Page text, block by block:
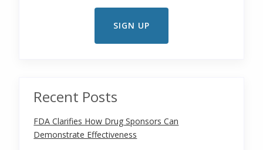
Recent Posts
FDA Clarifies How Drug Sponsors Can
Demonstrate Effectiveness